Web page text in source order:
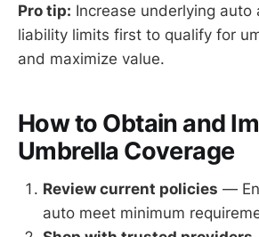
Pro tip: Increase underlying auto
liability limits first to qualify for
and maximize value.
How to Obtain and
Umbrella Coverage
Review current policies —
auto meet minimum